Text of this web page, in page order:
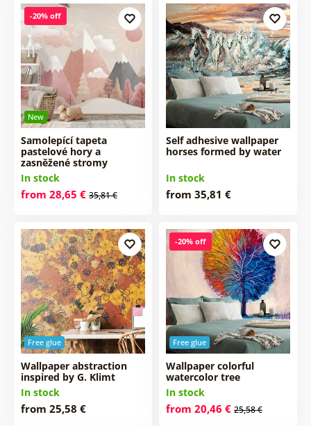
New
-20% off
Samolepící tapeta
pastelové hory a
zasněžené stromy
In stock
from 28,65 € 35,81 €
Self adhesive wallpaper
horses formed by water
In stock
from 35,81 €
Free glue
Wallpaper abstraction
inspired by G. Klimt
In stock
from 25,58 €
Free glue
-20% off
Wallpaper colorful
watercolor tree
In stock
from 20,46 € 25,58 €